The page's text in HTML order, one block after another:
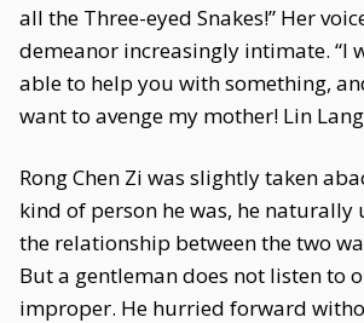
all the Three-eyed Snakes!” Her
demeanor increasingly intimate. “I
able to help you with something,
want to avenge my mother! Lin
Rong Chen Zi was slightly taken
kind of person he was, he
the relationship between the two
But a gentleman does not listen to
improper. He hurried forward